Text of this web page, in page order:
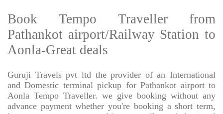
Book Tempo Traveller from
Pathankot airport/Railway Station to
Aonla-Great deals
Guruji Travels pvt ltd the provider of an International
and Domestic terminal pickup for Pathankot airport to
Aonla Tempo Traveller. we give booking without any
advance payment whether you're booking a short term,